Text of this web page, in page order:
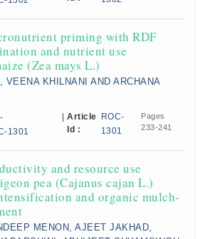
priming with RDF
and nutrient use
(Zea mays L.)
VEENA KHILNANI AND ARCHANA
1301
Article
Id :
ROC-
1301
Pages
233-241
and resource use
pea (Cajanus cajan L.)
and organic mulch-
MENON, AJEET JAKHAD,